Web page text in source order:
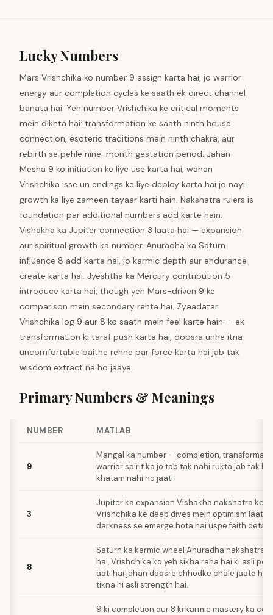
Lucky Numbers
Mars Vrishchika ko number 9 assign karta hai, jo warrior
energy aur completion cycles ke saath ek direct channel
banata hai. Yeh number Vrishchika ke critical moments
mein dikhta hai: transformation ke saath ninth house
connection, esoteric traditions mein ninth chakra, aur
rebirth se pehle nine-month gestation period. Jahan
Mesha 9 ko initiation ke liye use karta hai, wahan
Vrishchika isse un endings ke liye deploy karta hai jo nayi
growth ke liye zameen tayaar karti hain. Nakshatra rulers is
foundation par additional numbers add karte hain.
Vishakha ka Jupiter connection 3 laata hai — expansion
aur spiritual growth ka number. Anuradha ka Saturn
influence 8 add karta hai, jo karmic depth aur endurance
create karta hai. Jyeshtha ka Mercury contribution 5
introduce karta hai, though yeh Mars-driven 9 ke
comparison mein secondary rehta hai. Zyaadatar
Vrishchika log 9 aur 8 ko saath mein feel karte hain — ek
transformation ki taraf push karta hai, doosra unhe itna
uncomfortable baithe rehne par force karta hai jab tak
wisdom extract na ho jaaye.
Primary Numbers & Meanings
NUMBER MATLAB
9
Mangal ka number — completion,
warrior spirit ka jo tab tak nahi rukta jab tak
khatam nahi ho jaati.
3
Jupiter ka expansion Vishakha nakshatra ke
Vrishchika ke deep dives mein optimism laata
darkness se emerge hota hai uspe faith deta
8
Saturn ka karmic wheel Anuradha nakshatra
hai, Vrishchika ko yeh sikha raha hai ki asli
aati hai jahan doosre chhodke chale jaate
tikna hi asli strength hai.
9 ki completion aur 8 ki karmic mastery ka